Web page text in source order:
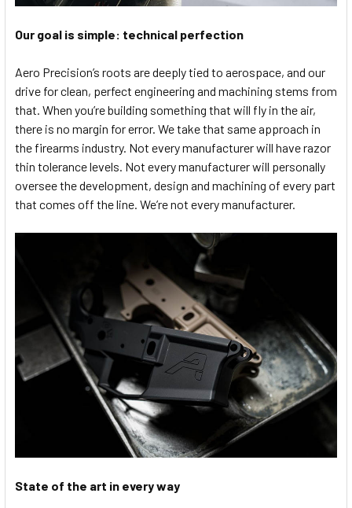
Our goal is simple: technical perfection
Aero Precision’s roots are deeply tied to aerospace, and our
drive for clean, perfect engineering and machining stems from
that. When you’re building something that will fly in the air,
there is no margin for error. We take that same approach in
the firearms industry. Not every manufacturer will have razor
thin tolerance levels. Not every manufacturer will personally
oversee the development, design and machining of every part
that comes off the line. We’re not every manufacturer.
State of the art in every way